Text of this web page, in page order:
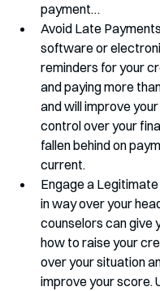
payment…
Avoid Late
software or
reminders for your
and paying more
and will improve
control over your
fallen behind on
current.
Engage a Legitimate
in way over your
counselors can give
how to raise your
over your situation
improve your score.